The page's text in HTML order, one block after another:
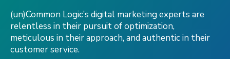
(un)Common Logic’s digital marketing experts are
relentless in their pursuit of optimization,
meticulous in their approach, and authentic in their
customer service.